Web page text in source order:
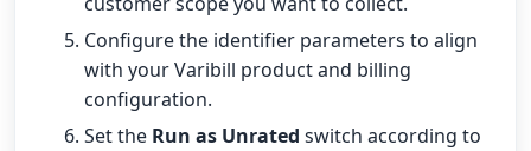
Configure the identifier parameters to align
with your Varibill product and billing
configuration.
Set the Run as Unrated switch according to